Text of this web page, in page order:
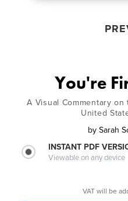
You're
A Visual Commentary
United
by Sarah
INSTANT PDF
Viewable on any device
VAT will be